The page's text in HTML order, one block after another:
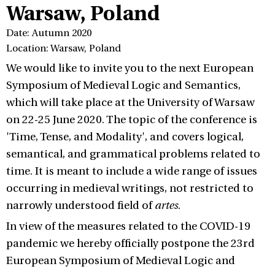
Warsaw, Poland
Date: Autumn 2020
Location: Warsaw, Poland
We would like to invite you to the next European
Symposium of Medieval Logic and Semantics,
which will take place at the University of Warsaw
on 22-25 June 2020. The topic of the conference is
'Time, Tense, and Modality', and covers logical,
semantical, and grammatical problems related to
time. It is meant to include a wide range of issues
occurring in medieval writings, not restricted to
narrowly understood field ofartes.
In view of the measures related to the COVID-19
pandemic we hereby officially postpone the 23rd
European Symposium of Medieval Logic and